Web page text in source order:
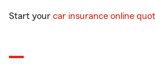
Start your car insurance online